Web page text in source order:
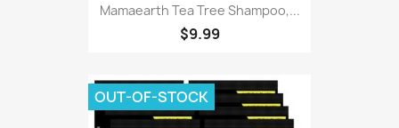
Mamaearth Tea Tree Shampoo,...
$9.99
OUT-OF-STOCK